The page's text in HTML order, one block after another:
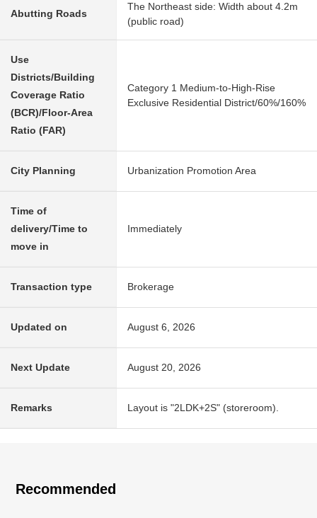
Abutting Roads
The Northeast side: Width about 4.2m
(public road)
Use
Districts/Building
Coverage Ratio
(BCR)/Floor-Area
Ratio (FAR)
Category 1 Medium-to-High-Rise
Exclusive Residential District/60%/160%
City Planning Urbanization Promotion Area
Time of
delivery/Time to
move in
Immediately
Transaction type Brokerage
Updated on August 6, 2026
Next Update August 20, 2026
Remarks Layout is "2LDK+2S" (storeroom).
Recommended